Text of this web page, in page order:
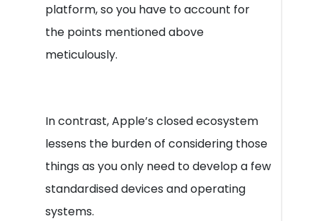
platform, so you have to account for
the points mentioned above
meticulously.
In contrast, Apple’s closed ecosystem
lessens the burden of considering those
things as you only need to develop a few
standardised devices and operating
systems.